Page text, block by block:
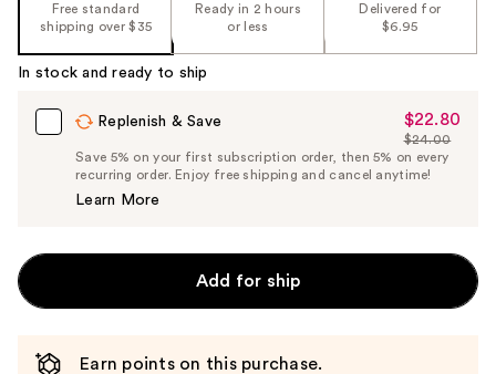
the
%1
Product
Carousel
Free standard
shipping over $35
Ready in 2 hours
or less
Delivered for
$6.95
In stock and ready to ship
Replenish & Save
Sale
Price
$22.80
$22.80
List
Price
$24.00
Save 5% on your first subscription order, then 5% on every
recurring order. Enjoy free shipping and cancel anytime!
Learn More
Add for ship
Earn points on this purchase.